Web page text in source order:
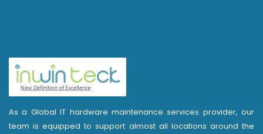
As a Global IT hardware maintenance services provider, our
team is equipped to support almost all locations around the